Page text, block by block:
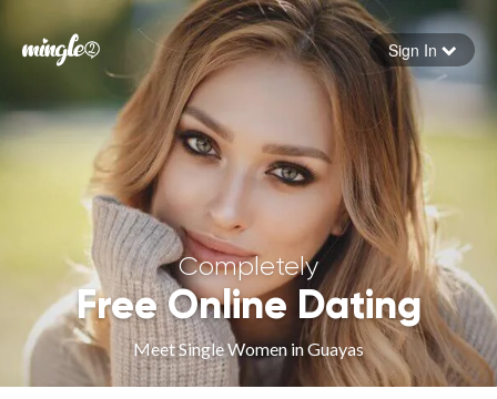
Forgot your password
Sign in
Sign In
Completely
Free Online Dating
Meet Single Women in Guayas